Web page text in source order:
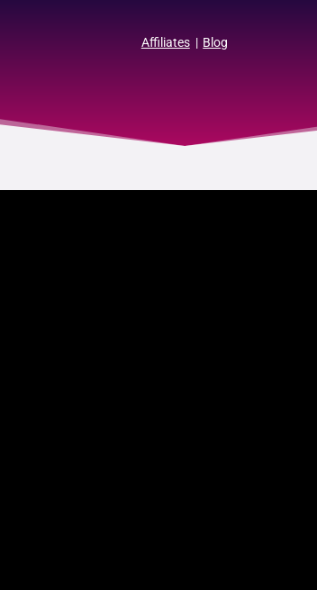
Affiliates | Blog